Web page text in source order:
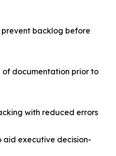
prevent backlog before
of documentation prior to
with reduced errors
aid executive decision-